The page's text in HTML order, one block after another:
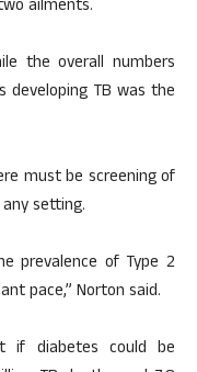
ailments.
the overall numbers
developing TB was the
must be screening of
setting.
prevalence of Type 2
pace,” Norton said.
if diabetes could be